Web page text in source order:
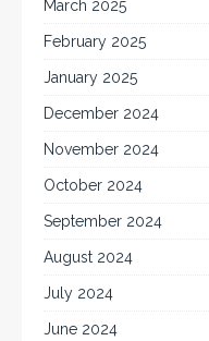
March 2025
February 2025
January 2025
December 2024
November 2024
October 2024
September 2024
August 2024
July 2024
June 2024